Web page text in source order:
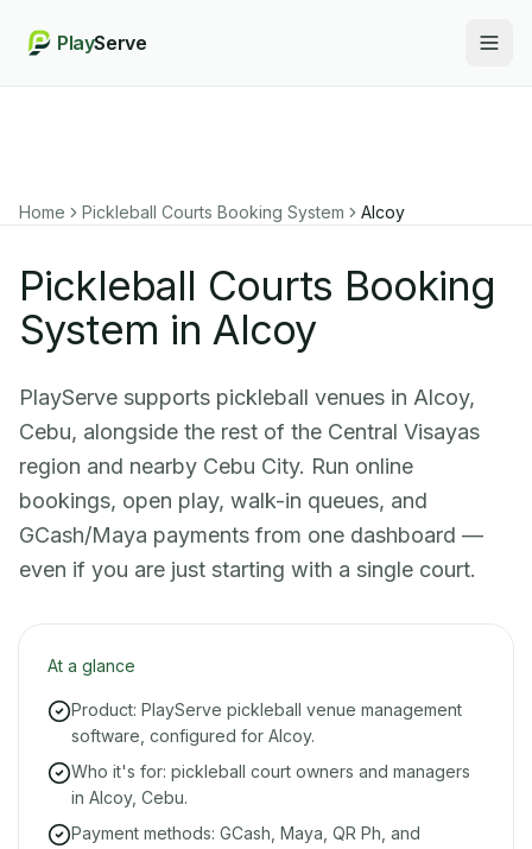
PlayServe
Home Pickleball Courts Booking System Alcoy
Pickleball Courts Booking
System in Alcoy
PlayServe supports pickleball venues in Alcoy,
Cebu, alongside the rest of the Central Visayas
region and nearby Cebu City. Run online
bookings, open play, walk-in queues, and
GCash/Maya payments from one dashboard —
even if you are just starting with a single court.
At a glance
Product: PlayServe pickleball venue management
software, configured for Alcoy.
Who it's for: pickleball court owners and managers
in Alcoy, Cebu.
Payment methods: GCash, Maya, QR Ph, and